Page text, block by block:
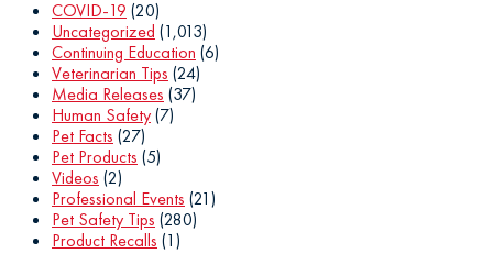
COVID-19 (20)
Uncategorized (1,013)
Continuing Education (6)
Veterinarian Tips (24)
Media Releases (37)
Human Safety(7)
Pet Facts (27)
Pet Products (5)
Videos (2)
Professional Events (21)
Pet Safety Tips (280)
Product Recalls (1)